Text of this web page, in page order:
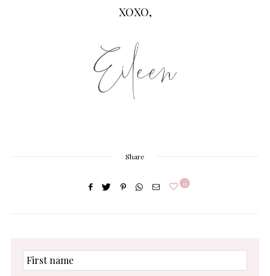
XOXO,
Share
0
First
name